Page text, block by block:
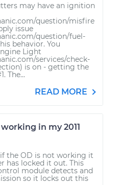
may have an ignition
question/misfire
issue
question/fuel-
behavior. You
Light
services/check-
is on - getting the
The...
READ MORE
in my 2011
the OD is not working it
has locked it out. This
module detects and
so it locks out this